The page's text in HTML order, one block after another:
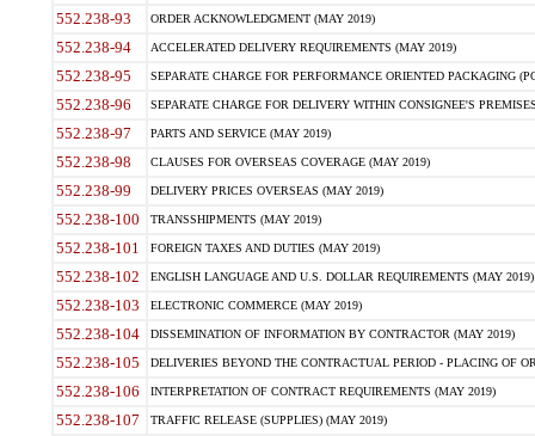
552.238-93 ORDER ACKNOWLEDGMENT (MAY 2019)
552.238-94 ACCELERATED DELIVERY REQUIREMENTS (MAY 2019)
552.238-95 SEPARATE CHARGE FOR PERFORMANCE ORIENTED PACKAGING
552.238-96 SEPARATE CHARGE FOR DELIVERY WITHIN CONSIGNEE'S
552.238-97 PARTS AND SERVICE (MAY 2019)
552.238-98 CLAUSES FOR OVERSEAS COVERAGE (MAY 2019)
552.238-99 DELIVERY PRICES OVERSEAS (MAY 2019)
552.238-100 TRANSSHIPMENTS (MAY 2019)
552.238-101 FOREIGN TAXES AND DUTIES (MAY 2019)
552.238-102 ENGLISH LANGUAGE AND U.S. DOLLAR REQUIREMENTS (MAY 2019)
552.238-103 ELECTRONIC COMMERCE (MAY 2019)
552.238-104 DISSEMINATION OF INFORMATION BY CONTRACTOR (MAY 2019)
552.238-105 DELIVERIES BEYOND THE CONTRACTUAL PERIOD - PLACING OF
552.238-106 INTERPRETATION OF CONTRACT REQUIREMENTS (MAY 2019)
552.238-107 TRAFFIC RELEASE (SUPPLIES) (MAY 2019)